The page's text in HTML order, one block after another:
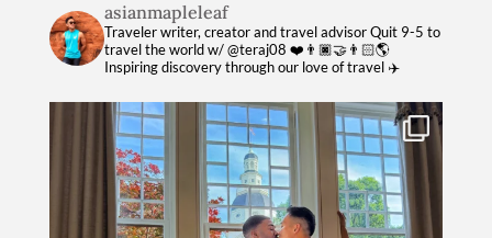
asianmapleleaf
Traveler writer, creator and travel advisorQuit 9-5 to
travel the world w/ @teraj08 ❤️👨🏿‍🤝‍👨🏻🌎
Inspiring discovery through our love of travel ✈️